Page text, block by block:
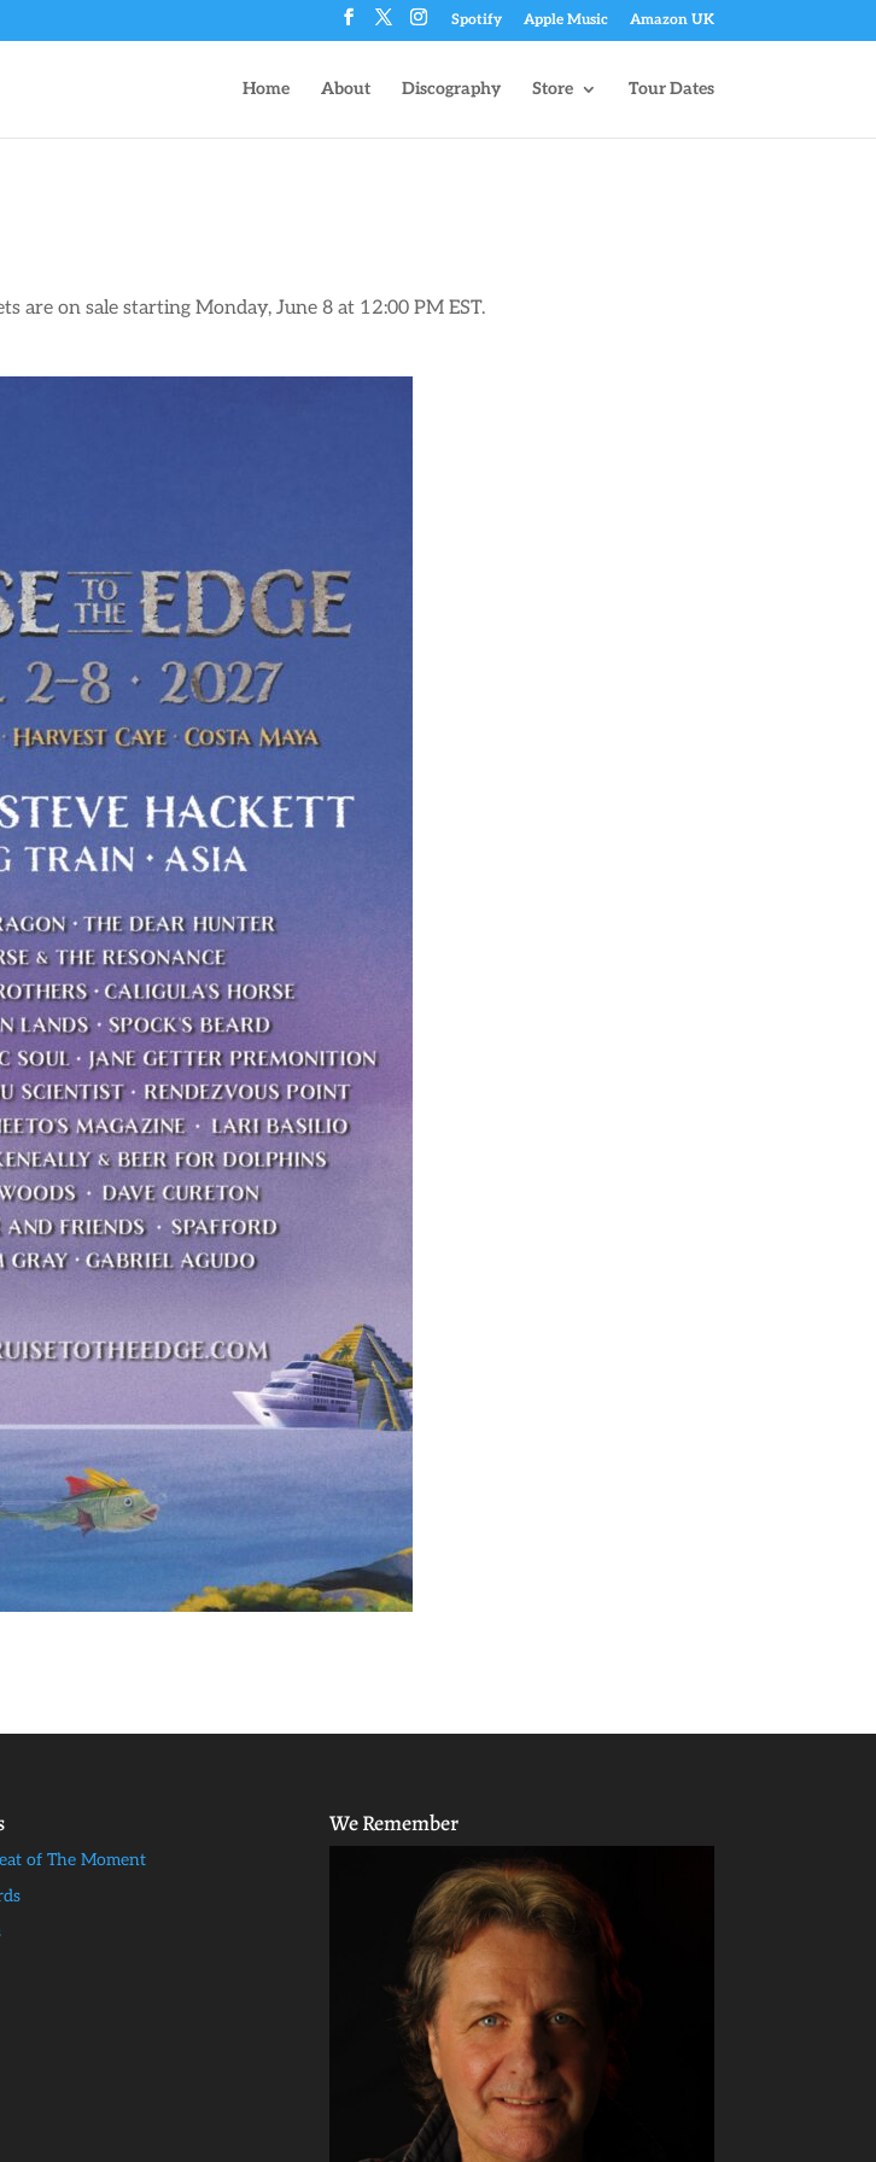
Spotify Apple Music Amazon UK
Home About Discography Store Tour Dates
are on sale starting Monday, June 8 at 12:00 PM EST.
of The Moment
We Remember